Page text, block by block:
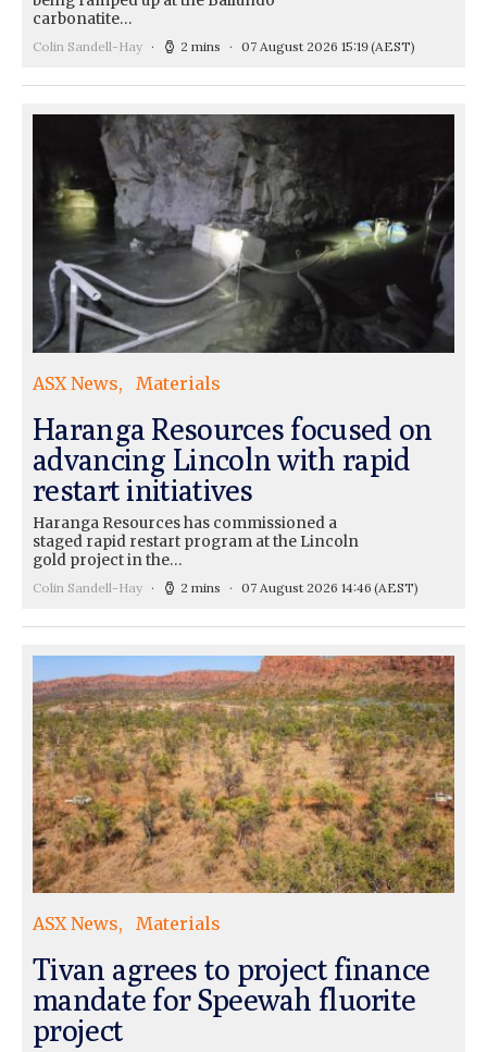
carbonatite…
Colin Sandell-Hay 2 mins 07 August 2026 15:19(AEST)
ASX News Materials
Haranga Resources focused on
advancing Lincoln with rapid
restart initiatives
Haranga Resources has commissioned a
staged rapid restart program at the Lincoln
gold project in the…
Colin Sandell-Hay 2 mins 07 August 2026 14:46 (AEST)
ASX News Materials
Tivan agrees to project finance
mandate for Speewah fluorite
project